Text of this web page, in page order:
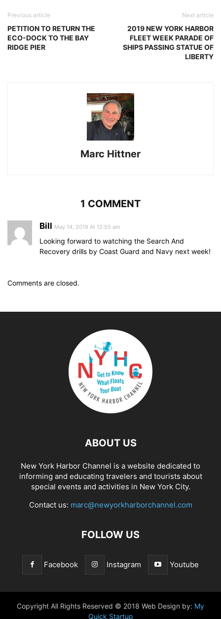
Previous article
PETITION TO RETURN THE
ECO-DOCK TO THE BAY
RIDGE PIER
Next article
2019 NEW YORK HARBOR
FLEET WEEK PARADE OF
SHIPS PASSING STATUE OF
LIBERTY
Marc Hittner
1 COMMENT
Bill May 14, 2019 At 12:55 am
Looking forward to watching the Search And
Recovery drills by Coast Guard and Navy next week!
Comments are closed.
ABOUT US
New York Harbor Channel is a website dedicated to
informing and educating travelers and tourists about
special events and activities in New York City.
Contact us: marc@newyorkharborchannel.com
FOLLOW US
Facebook Instagram Youtube
Copyright All Rights Reserved © 2018 Web Design by: My
Quick Startup